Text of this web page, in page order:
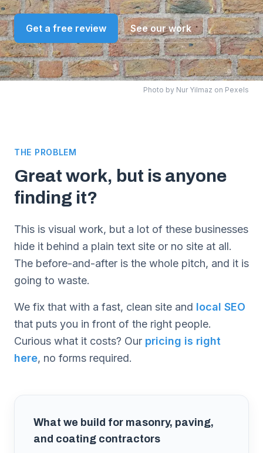
Get a free review See our work
Photo by Nur Yilmaz on Pexels
THE PROBLEM
Great work, but is anyone
finding it?
This is visual work, but a lot of these businesses
hide it behind a plain text site or no site at all.
The before-and-after is the whole pitch, and it is
going to waste.
We fix that with a fast, clean site and local SEO
that puts you in front of the right people.
Curious what it costs? Our pricing is right
here, no forms required.
What we build for masonry, paving,
and coating contractors